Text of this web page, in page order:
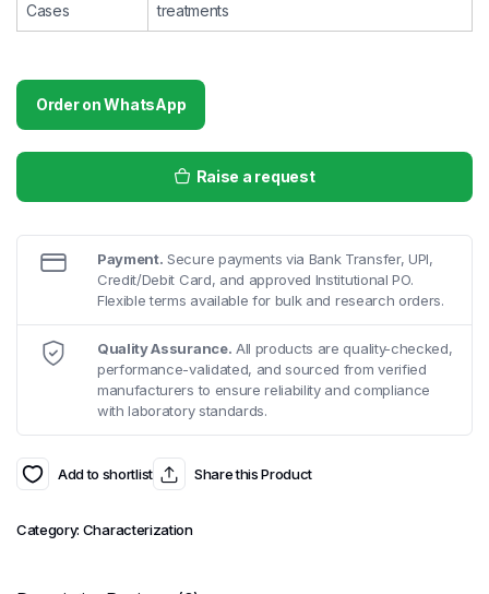
Cases
treatments
Order on WhatsApp
Raise a request
Payment. Secure payments via Bank Transfer, UPI,
Credit/Debit Card, and approved Institutional PO.
Flexible terms available for bulk and research orders.
Quality Assurance. All products are quality-checked,
performance-validated, and sourced from verified
manufacturers to ensure reliability and compliance
with laboratory standards.
Add to shortlist Share this Product
Category: Characterization